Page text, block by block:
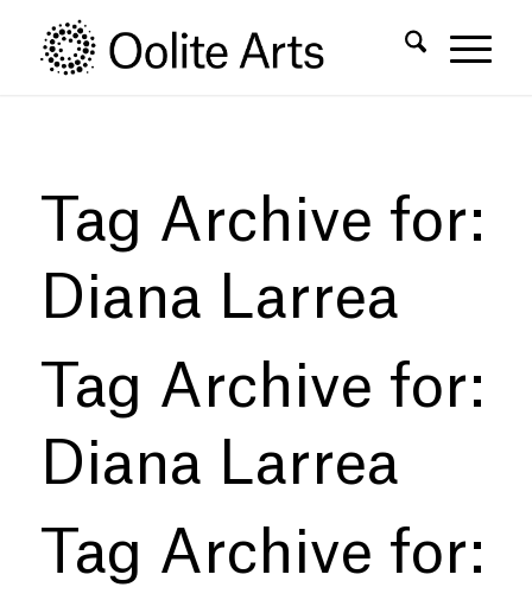
Content
navigation
Tag Archive for:
Diana Larrea
Tag Archive for:
Diana Larrea
Tag Archive for: